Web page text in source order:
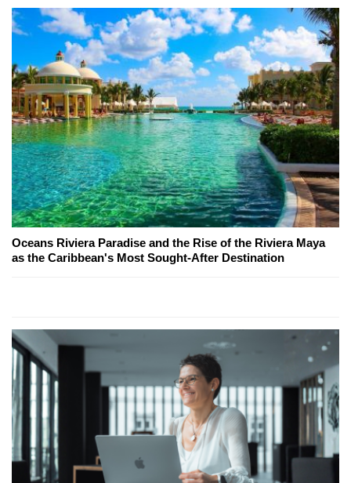
Oceans Riviera Paradise and the Rise of the Riviera Maya
as the Caribbean's Most Sought-After Destination